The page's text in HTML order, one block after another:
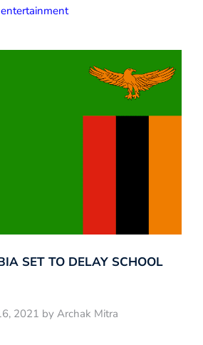
SET TO DELAY SCHOOL
2021 by Archak Mitra